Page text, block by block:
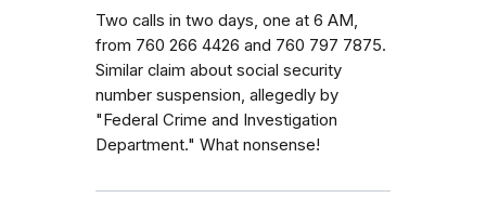
Two calls in two days, one at 6 AM,
from 760 266 4426 and 760 797 7875.
Similar claim about social security
number suspension, allegedly by
"Federal Crime and Investigation
Department." What nonsense!